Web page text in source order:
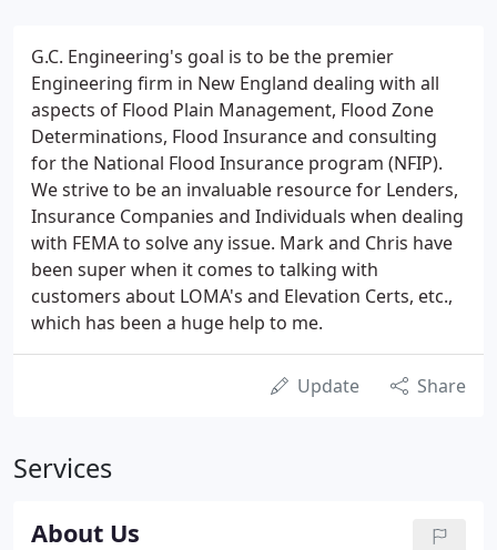
G.C. Engineering's goal is to be the premier
Engineering firm in New England dealing with all
aspects of Flood Plain Management, Flood Zone
Determinations, Flood Insurance and consulting
for the National Flood Insurance program (NFIP).
We strive to be an invaluable resource for Lenders,
Insurance Companies and Individuals when dealing
with FEMA to solve any issue. Mark and Chris have
been super when it comes to talking with
customers about LOMA's and Elevation Certs, etc.,
which has been a huge help to me.
Update Share
Services
About Us